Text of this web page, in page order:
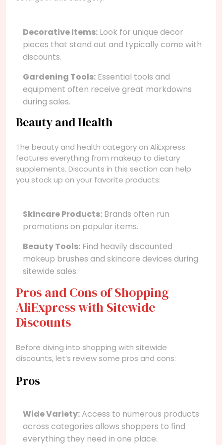
Decorative Items: Look for unique decor
pieces that stand out and typically come with
discounts.
Gardening Tools: Essential tools and
equipment often receive great markdowns
during sales.
Beauty and Health
The beauty and health category on AliExpress
features everything from makeup to dietary
supplements. Discounts in this section can help
you stock up on your favorite products:
Skincare Products: Brands often run
promotions on popular items.
Beauty Tools: Find heavily discounted
makeup brushes and skincare devices during
sitewide sales.
Pros and Cons of Shopping
AliExpress with Sitewide
Discounts
Before diving into shopping with sitewide
discounts, let’s review some pros and cons:
Pros
Wide Variety:Access to numerous products
across categories allows shoppers to find
everything they need in one place.